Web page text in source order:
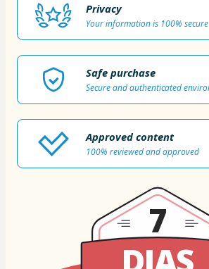
Privacy
Your information is 100% secure
Safe purchase
Secure and authenticated
Approved content
100% reviewed and approved
7